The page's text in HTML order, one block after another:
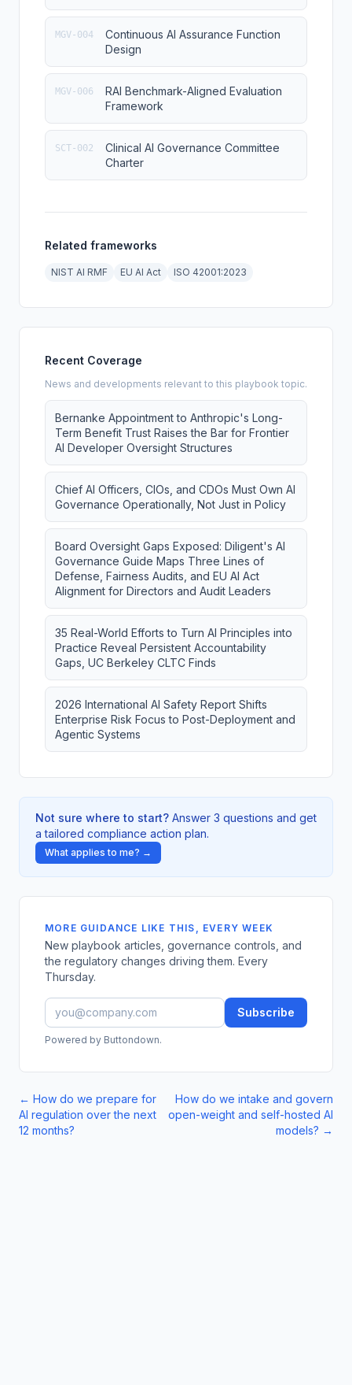
MGV-004
Continuous AI Assurance Function
Design
MGV-006
RAI Benchmark-Aligned Evaluation
Framework
SCT-002
Clinical AI Governance Committee
Charter
Related frameworks
NIST AI RMF EU AI Act ISO 42001:2023
Recent Coverage
News and developments relevant to this playbook topic.
Bernanke Appointment to Anthropic's Long-
Term Benefit Trust Raises the Bar for Frontier
AI Developer Oversight Structures
Chief AI Officers, CIOs, and CDOs Must Own AI
Governance Operationally, Not Just in Policy
Board Oversight Gaps Exposed: Diligent's AI
Governance Guide Maps Three Lines of
Defense, Fairness Audits, and EU AI Act
Alignment for Directors and Audit Leaders
35 Real-World Efforts to Turn AI Principles into
Practice Reveal Persistent Accountability
Gaps, UC Berkeley CLTC Finds
2026 International AI Safety Report Shifts
Enterprise Risk Focus to Post-Deployment and
Agentic Systems
Not sure where to start? Answer 3 questions and get
a tailored compliance action plan.
What applies to me? →
MORE GUIDANCE LIKE THIS, EVERY WEEK
New playbook articles, governance controls, and
the regulatory changes driving them. Every
Thursday.
Subscribe
Powered by Buttondown.
← How do we prepare for
AI regulation over the next
12 months?
How do we intake and govern
open-weight and self-hosted AI
models? →